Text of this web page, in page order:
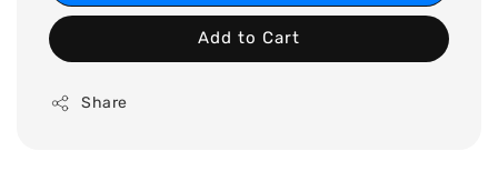
Add to Cart
Share